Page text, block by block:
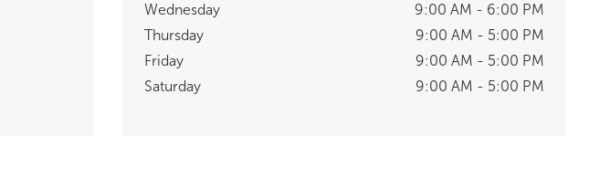
Wednesday
9:00 AM - 6:00 PM
Thursday
9:00 AM - 5:00 PM
Friday
9:00 AM - 5:00 PM
Saturday
9:00 AM - 5:00 PM